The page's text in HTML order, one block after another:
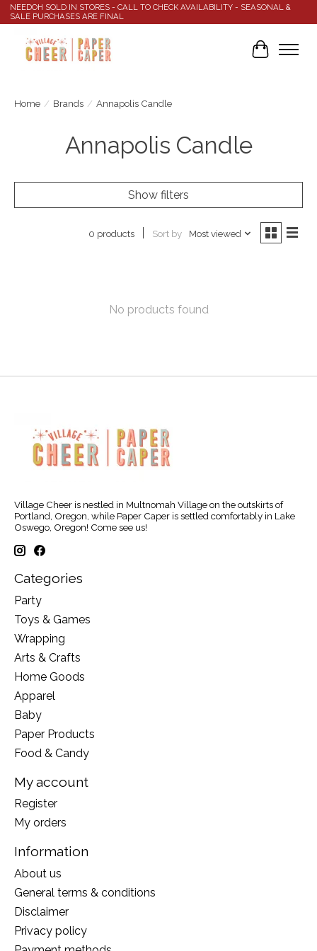
NEEDOH SOLD IN STORES - CALL TO CHECK AVAILABILITY - SEASONAL &
SALE PURCHASES ARE FINAL
Cart
Home / Brands / Annapolis Candle
Annapolis Candle
Show filters
0 products Sort by Most viewed
No products found
Village Cheer is nestled in Multnomah Village on the outskirts of
Portland, Oregon, while Paper Caper is settled comfortably in Lake
Oswego, Oregon! Come see us!
Categories
Party
Toys & Games
Wrapping
Arts & Crafts
Home Goods
Apparel
Baby
Paper Products
Food & Candy
My account
Register
My orders
Information
About us
General terms & conditions
Disclaimer
Privacy policy